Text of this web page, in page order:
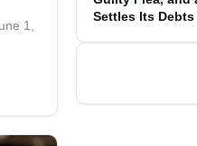
1,
Settles Its Debts